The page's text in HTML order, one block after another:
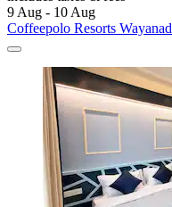
9 Aug - 10 Aug
Coffeepolo Resorts Wayanad